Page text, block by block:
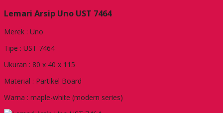
Lemari Arsip Uno UST 7464
Merek : Uno
Tipe : UST 7464
Ukuran : 80 x 40 x 115
Material : Partikel Board
Warna : maple-white (modern series)